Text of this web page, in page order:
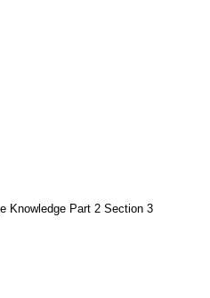
Knowledge Part 2 Section 3